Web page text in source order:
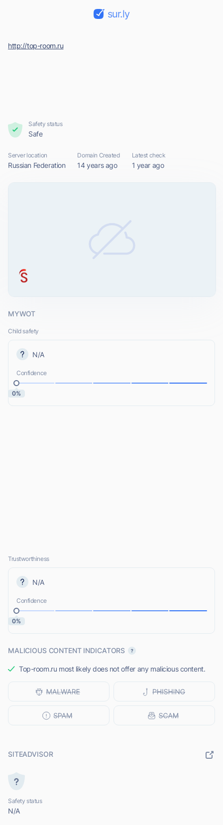
sur.ly
http://top-room.ru
Safety status
Safe
Server location
Russian Federation
Domain Created
14 years ago
Latest check
1 year ago
MYWOT
Child safety
N/A
Confidence
0%
Trustworthiness
N/A
Confidence
0%
MALICIOUS CONTENT INDICATORS
Top-room.ru most likely does not offer any malicious content.
SITEADVISOR
Safety status
N/A